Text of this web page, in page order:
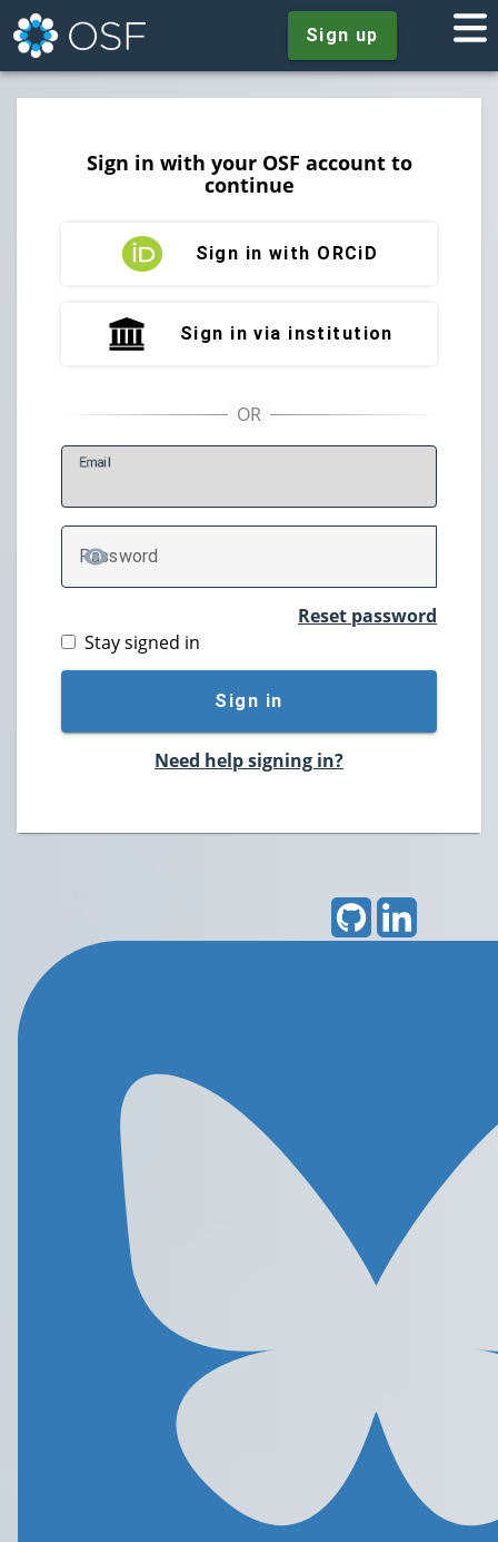
Sign up
Sign in with your OSF account to
continue
Sign in with ORCiD
Sign in via institution
Email
Password
TOGGLE PASSWORD
Reset password
Stay signed in
Sign in
Need help signing in?